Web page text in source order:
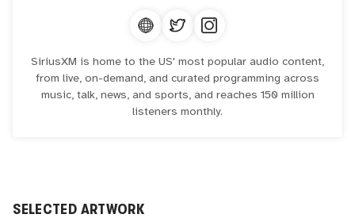
SiriusXM is home to the US' most popular audio content,
from live, on-demand, and curated programming across
music, talk, news, and sports, and reaches 150 million
listeners monthly.
SELECTED ARTWORK